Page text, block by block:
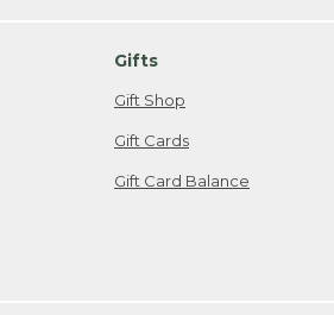
Gifts
Gift Shop
Gift Cards
Gift Card Balance